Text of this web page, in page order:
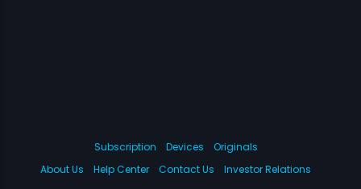
Subscription Devices
Originals
About Us
Help Center Contact Us Investor Relations